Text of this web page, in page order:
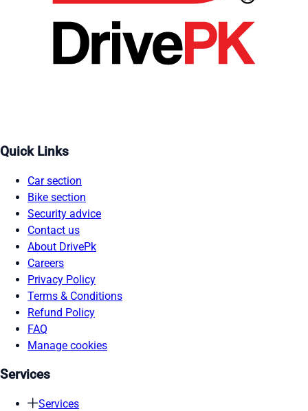
Quick Links
Car section
Bike section
Security advice
Contact us
About DrivePk
Careers
Privacy Policy
Terms & Conditions
Refund Policy
FAQ
Manage cookies
Services
Services